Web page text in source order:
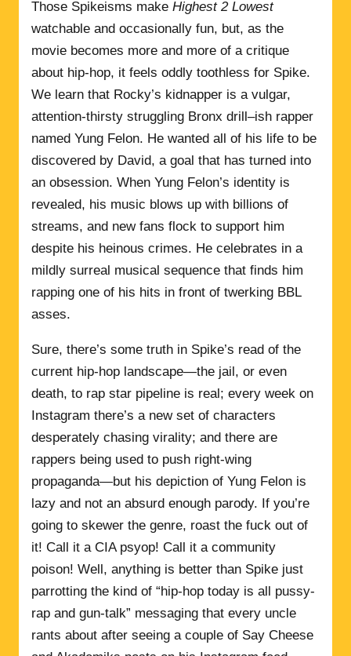
Those Spikeisms make Highest 2 Lowest
watchable and occasionally fun, but, as the
movie becomes more and more of a critique
about hip-hop, it feels oddly toothless for Spike.
We learn that Rocky’s kidnapper is a vulgar,
attention-thirsty struggling Bronx drill–ish rapper
named Yung Felon. He wanted all of his life to be
discovered by David, a goal that has turned into
an obsession. When Yung Felon’s identity is
revealed, his music blows up with billions of
streams, and new fans flock to support him
despite his heinous crimes. He celebrates in a
mildly surreal musical sequence that finds him
rapping one of his hits in front of twerking BBL
asses.
Sure, there’s some truth in Spike’s read of the
current hip-hop landscape—the jail, or even
death, to rap star pipeline is real; every week on
Instagram there’s a new set of characters
desperately chasing virality; and there are
rappers being used to push right-wing
propaganda—but his depiction of Yung Felon is
lazy and not an absurd enough parody. If you’re
going to skewer the genre, roast the fuck out of
it! Call it a CIA psyop! Call it a community
poison! Well, anything is better than Spike just
parrotting the kind of “hip-hop today is all pussy-
rap and gun-talk” messaging that every uncle
rants about after seeing a couple of Say Cheese